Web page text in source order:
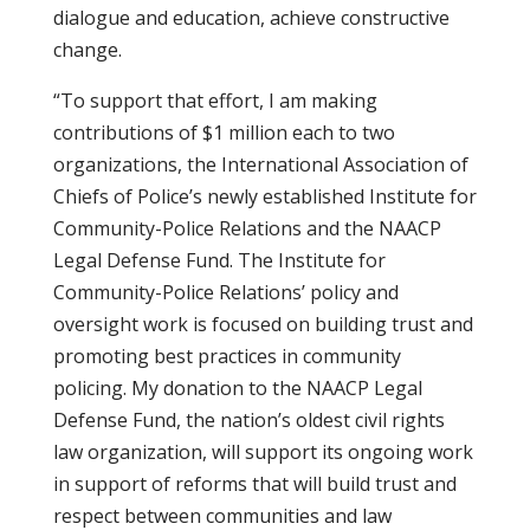
dialogue and education, achieve constructive
change.
“To support that effort, I am making
contributions of $1 million each to two
organizations, the International Association of
Chiefs of Police’s newly established Institute for
Community-Police Relations and the NAACP
Legal Defense Fund. The Institute for
Community-Police Relations’ policy and
oversight work is focused on building trust and
promoting best practices in community
policing. My donation to the NAACP Legal
Defense Fund, the nation’s oldest civil rights
law organization, will support its ongoing work
in support of reforms that will build trust and
respect between communities and law